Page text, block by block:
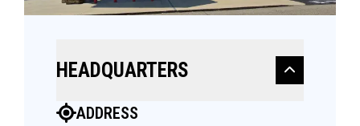
HEADQUARTERS
ADDRESS